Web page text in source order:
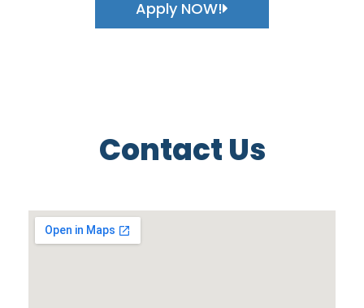
Apply NOW!
Contact Us